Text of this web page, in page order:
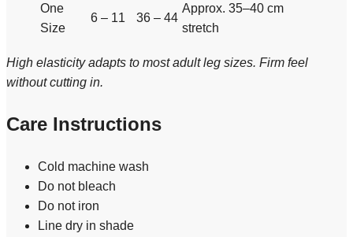
One
Size
6 – 11 36 – 44
Approx. 35–40 cm
stretch
High elasticity adapts to most adult leg sizes. Firm feel
without cutting in.
Care Instructions
Cold machine wash
Do not bleach
Do not iron
Line dry in shade